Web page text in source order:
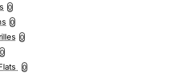
0
0
0
0
0